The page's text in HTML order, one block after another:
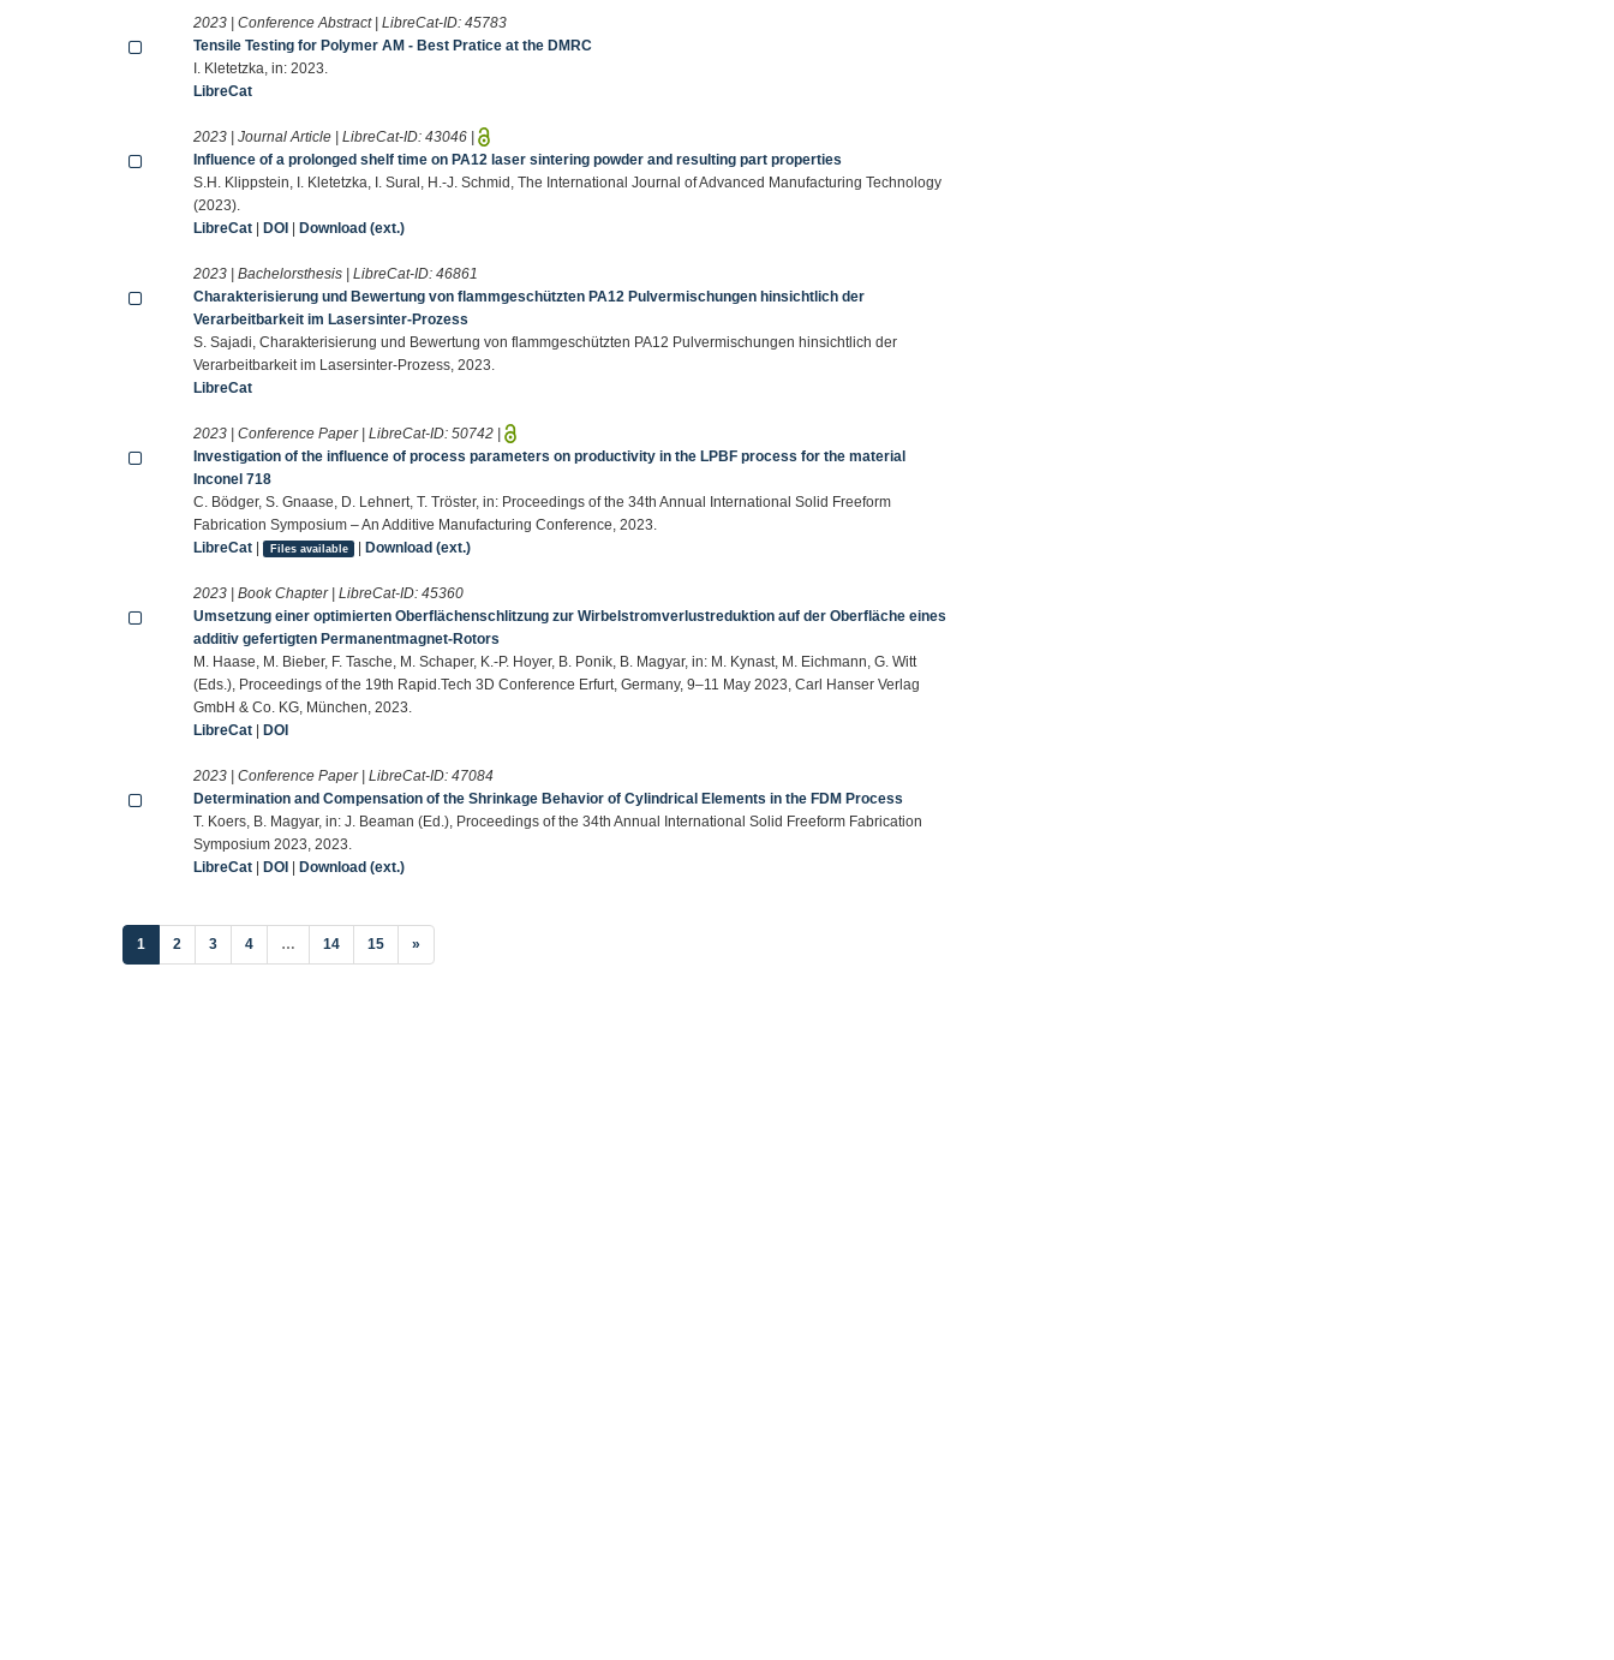
2023 | Conference Abstract | LibreCat-ID:45783
Tensile Testing for Polymer AM - Best Pratice at the DMRC
I. Kletetzka, in: 2023.
LibreCat
2023 | Journal Article | LibreCat-ID:43046 |
Influence of a prolonged shelf time on PA12 laser sintering powder and resulting part properties
S.H. Klippstein, I. Kletetzka, I. Sural, H.-J. Schmid, The International Journal of Advanced Manufacturing Technology
(2023).
LibreCat |DOI |Download (ext.)
2023 | Bachelorsthesis | LibreCat-ID:46861
Charakterisierung und Bewertung von flammgeschützten PA12 Pulvermischungen hinsichtlich der
Verarbeitbarkeit im Lasersinter-Prozess
S. Sajadi, Charakterisierung und Bewertung von flammgeschützten PA12 Pulvermischungen hinsichtlich der
Verarbeitbarkeit im Lasersinter-Prozess, 2023.
LibreCat
2023 | Conference Paper | LibreCat-ID:50742 |
Investigation of the influence of process parameters on productivity in the LPBF process for the material
Inconel 718
C. Bödger, S. Gnaase, D. Lehnert, T. Tröster, in: Proceedings of the 34th Annual International Solid Freeform
Fabrication Symposium – An Additive Manufacturing Conference, 2023.
LibreCat | Files available |Download (ext.)
2023 | Book Chapter | LibreCat-ID:45360
Umsetzung einer optimierten Oberflächenschlitzung zur Wirbelstromverlustreduktion auf der Oberfläche eines
additiv gefertigten Permanentmagnet-Rotors
M. Haase, M. Bieber, F. Tasche, M. Schaper, K.-P. Hoyer, B. Ponik, B. Magyar, in: M. Kynast, M. Eichmann, G. Witt
(Eds.), Proceedings of the 19th Rapid.Tech 3D Conference Erfurt, Germany, 9–11 May 2023, Carl Hanser Verlag
GmbH & Co. KG, München, 2023.
LibreCat |DOI
2023 | Conference Paper | LibreCat-ID:47084
Determination and Compensation of the Shrinkage Behavior of Cylindrical Elements in the FDM Process
T. Koers, B. Magyar, in: J. Beaman (Ed.), Proceedings of the 34th Annual International Solid Freeform Fabrication
Symposium 2023, 2023.
LibreCat |DOI |Download (ext.)
1 (current)
2 3 4 … 14 15 »